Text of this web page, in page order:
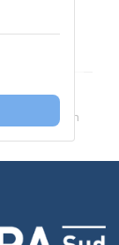
of search